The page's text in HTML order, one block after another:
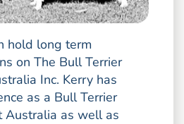
hold long term
on The Bull Terrier
Inc. Kerry has
as a Bull Terrier
Australia as well as